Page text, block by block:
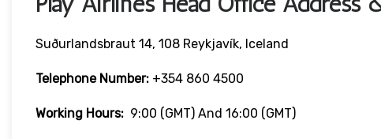
Suðurlandsbraut 14, 108 Reykjavík, Iceland
Telephone Number: +354 860 4500
Working Hours: 9:00 (GMT) And 16:00 (GMT)